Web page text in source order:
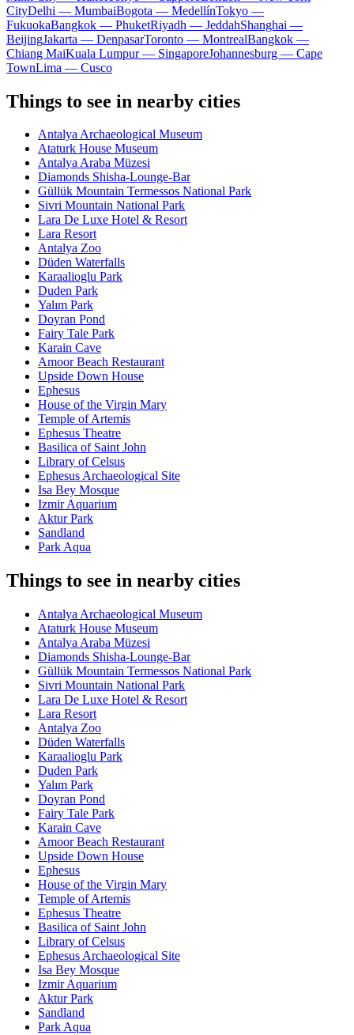
CityDelhi — MumbaiBogota — MedellínTokyo —
FukuokaBangkok — PhuketRiyadh — JeddahShanghai —
BeijingJakarta — DenpasarToronto — MontrealBangkok —
Chiang MaiKuala Lumpur — SingaporeJohannesburg — Cape
TownLima — Cusco
Things to see in nearby cities
Antalya Archaeological Museum
Ataturk House Museum
Antalya Araba Müzesi
Diamonds Shisha-Lounge-Bar
Güllük Mountain Termessos National Park
Sivri Mountain National Park
Lara De Luxe Hotel & Resort
Lara Resort
Antalya Zoo
Düden Waterfalls
Karaalioglu Park
Duden Park
Yalım Park
Doyran Pond
Fairy Tale Park
Karain Cave
Amoor Beach Restaurant
Upside Down House
Ephesus
House of the Virgin Mary
Temple of Artemis
Ephesus Theatre
Basilica of Saint John
Library of Celsus
Ephesus Archaeological Site
Isa Bey Mosque
Izmir Aquarium
Aktur Park
Sandland
Park Aqua
Things to see in nearby cities
Antalya Archaeological Museum
Ataturk House Museum
Antalya Araba Müzesi
Diamonds Shisha-Lounge-Bar
Güllük Mountain Termessos National Park
Sivri Mountain National Park
Lara De Luxe Hotel & Resort
Lara Resort
Antalya Zoo
Düden Waterfalls
Karaalioglu Park
Duden Park
Yalım Park
Doyran Pond
Fairy Tale Park
Karain Cave
Amoor Beach Restaurant
Upside Down House
Ephesus
House of the Virgin Mary
Temple of Artemis
Ephesus Theatre
Basilica of Saint John
Library of Celsus
Ephesus Archaeological Site
Isa Bey Mosque
Izmir Aquarium
Aktur Park
Sandland
Park Aqua